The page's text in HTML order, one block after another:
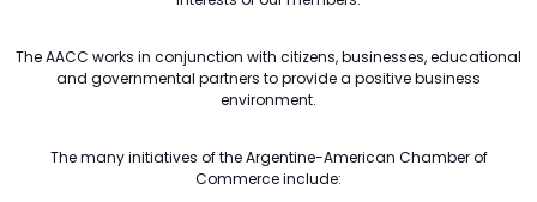
The AACC works in conjunction with citizens, businesses, educational
and governmental partners to provide a positive business
environment.
The many initiatives of the Argentine-American Chamber of
Commerce include: